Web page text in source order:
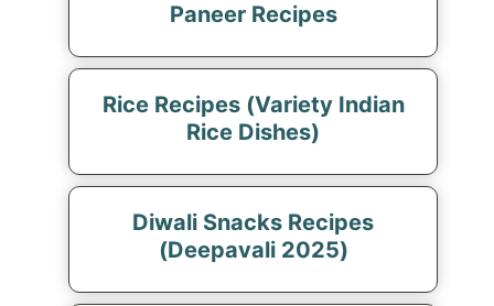
Paneer Recipes
Rice Recipes (Variety Indian
Rice Dishes)
Diwali Snacks Recipes
(Deepavali 2025)